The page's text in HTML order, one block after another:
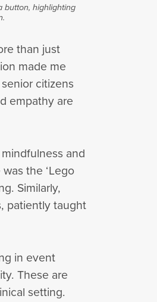
button, highlighting
than just
made me
citizens
empathy are
and
the ‘Lego
Similarly,
patiently taught
in event
These are
setting.